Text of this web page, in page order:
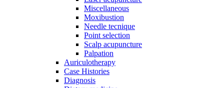
Miscellaneous
Moxibustion
Needle tecnique
Point selection
Scalp acupuncture
Palpation
Auriculotherapy
Case Histories
Diagnosis